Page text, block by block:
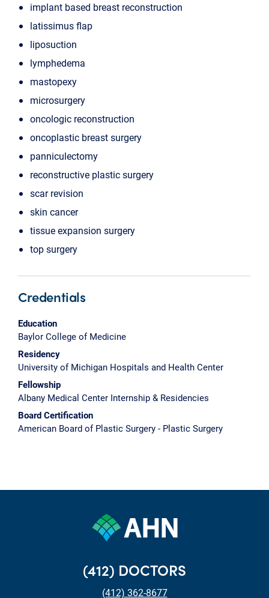
implant based breast reconstruction
latissimus flap
liposuction
lymphedema
mastopexy
microsurgery
oncologic reconstruction
oncoplastic breast surgery
panniculectomy
reconstructive plastic surgery
scar revision
skin cancer
tissue expansion surgery
top surgery
Credentials
Education
Baylor College of Medicine
Residency
University of Michigan Hospitals and Health Center
Fellowship
Albany Medical Center Internship & Residencies
Board Certification
American Board of Plastic Surgery - Plastic Surgery
(412) DOCTORS
(412) 362-8677